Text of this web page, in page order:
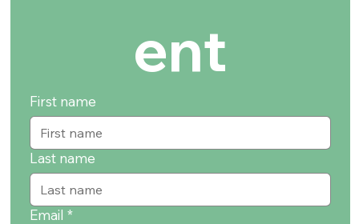
ent
First name
Last name
Email *